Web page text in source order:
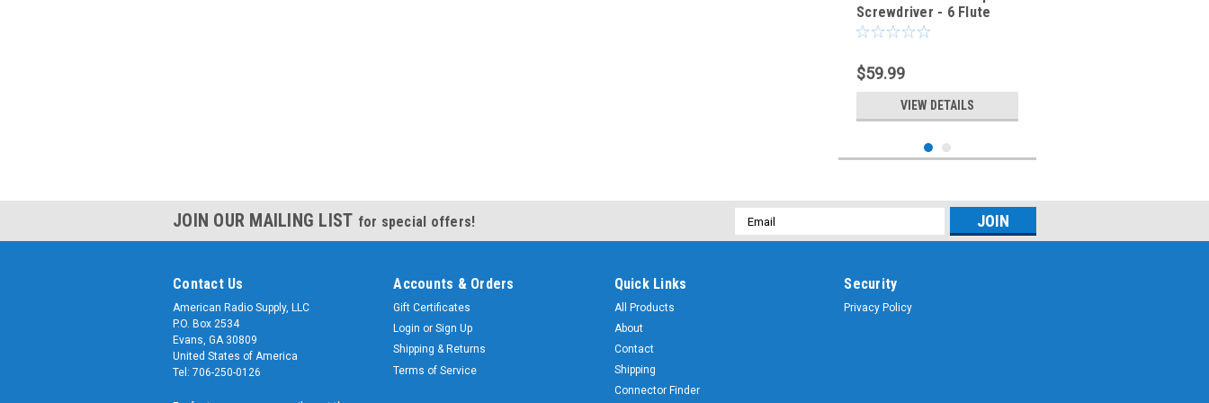
Screwdriver - 6 Flute
$59.99
VIEW DETAILS
JOIN OUR MAILING LIST for special offers!
Email
Address
Contact Us
American Radio Supply, LLC
P.O. Box 2534
Evans, GA 30809
United States of America
Tel: 706-250-0126
Accounts & Orders
Gift Certificates
Login or Sign Up
Shipping & Returns
Terms of Service
Quick Links
All Products
About
Contact
Shipping
Connector Finder
Security
Privacy Policy